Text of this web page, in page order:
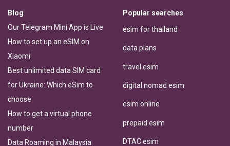
Blog
Our Telegram Mini App is Live
How to set up an eSIM on
Xiaomi
Best unlimited data SIM card
for Ukraine: Which eSim to
choose
How to get a virtual phone
number
Data Roaming in Malaysia
Popular searches
esim for thailand
data plans
travel esim
digital nomad esim
esim online
prepaid esim
DTAC esim